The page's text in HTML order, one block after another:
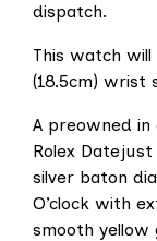
dispatch.
This watch
(18.5cm) wrist
A preowned in
Rolex
silver baton
O’clock with
smooth yellow